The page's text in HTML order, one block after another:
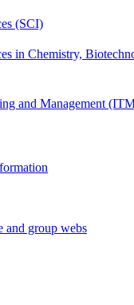
(SCI)
in Chemistry,
and Management
and group webs